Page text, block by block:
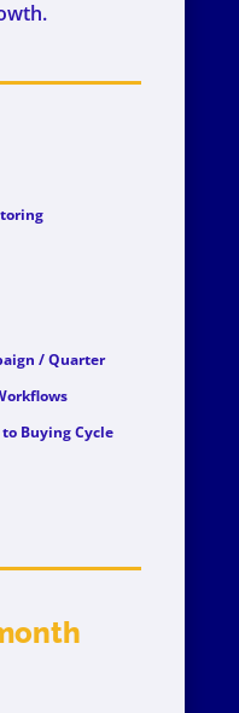
/ Quarter
Buying Cycle